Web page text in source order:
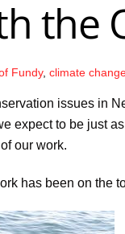
the
Fundy,climate
issues in
expect to be just
our work.
has been on the